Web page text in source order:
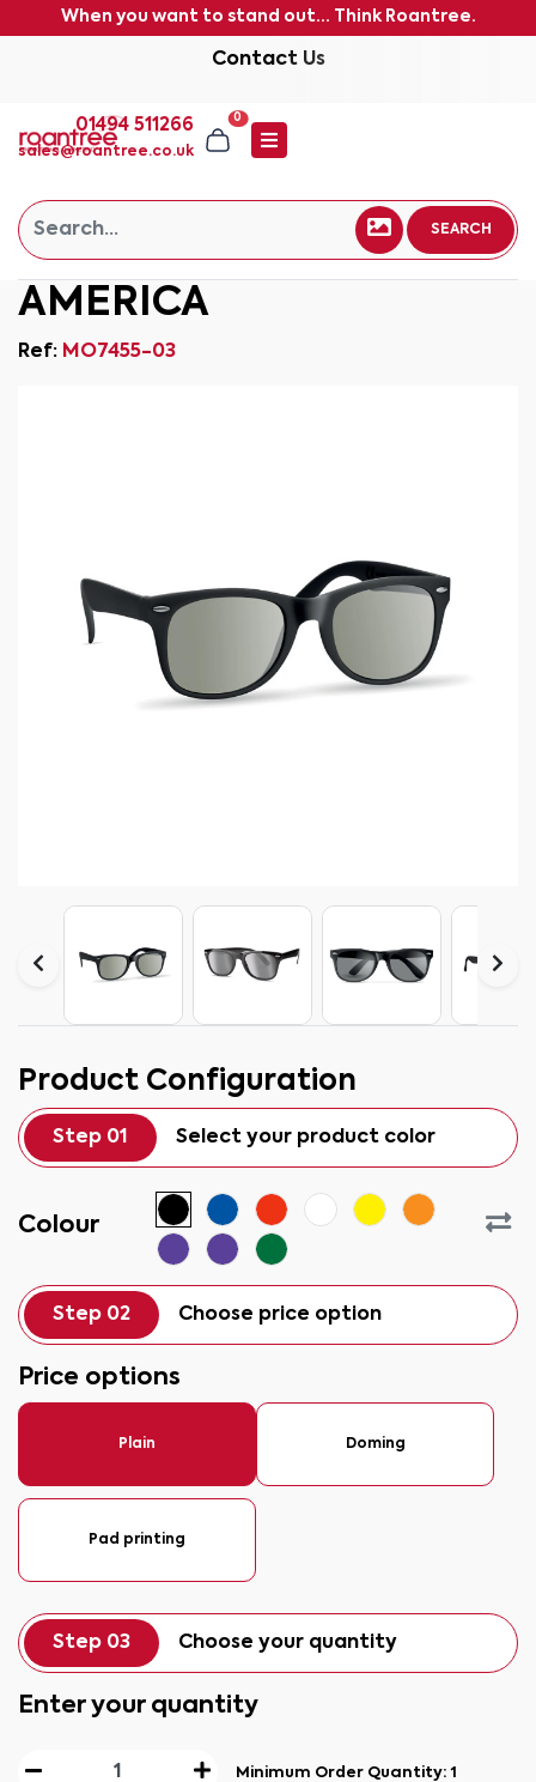
When you want to stand out... Think Roantree.
Contact Us
01494 511266
sales@roantree.co.uk
0
SEARCH
AMERICA
Ref: MO7455-03
Product Configuration
Step 01 Select your product color
Colour
Step 02 Choose price option
Price options
Plain Doming
Pad printing
Step 03 Choose your quantity
Enter your quantity
Minimum Order Quantity:1